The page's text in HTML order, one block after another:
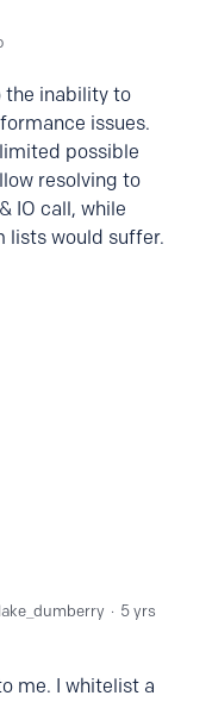
the inability to
issues.
possible
resolving to
IO call, while
lists would suffer.
5 yrs
me. I whitelist a